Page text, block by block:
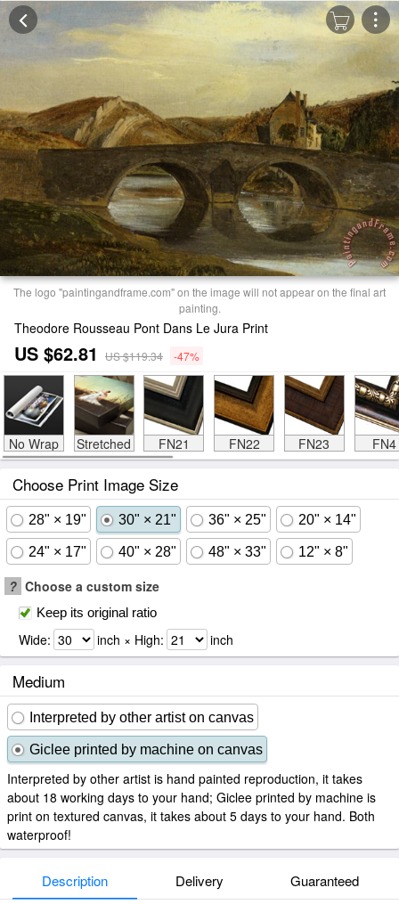
The logo "paintingandframe.com" on the image will not appear on the final art
painting.
Theodore Rousseau Pont Dans Le Jura Print
US $62.81 US $119.34 -47%
No Wrap Stretched FN21 FN22 FN23 FN4
Choose Print Image Size
28" × 19" 30" × 21" 36" × 25" 20" × 14"
24" × 17" 40" × 28" 48" × 33" 12" × 8"
? Choose a custom size
Keep its original ratio
Wide: inch × High: inch
Medium
Interpreted by other artist on canvas
Giclee printed by machine on canvas
Interpreted by other artist is hand painted reproduction, it takes
about 18 working days to your hand; Giclee printed by machine is
print on textured canvas, it takes about 5 days to your hand. Both
waterproof!
Description Delivery Guaranteed